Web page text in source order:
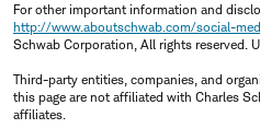
For other important information and
http://www.aboutschwab.com/social-
Schwab Corporation, All rights reserved.
Third-party entities, companies, and
this page are not affiliated with Charles
affiliates.